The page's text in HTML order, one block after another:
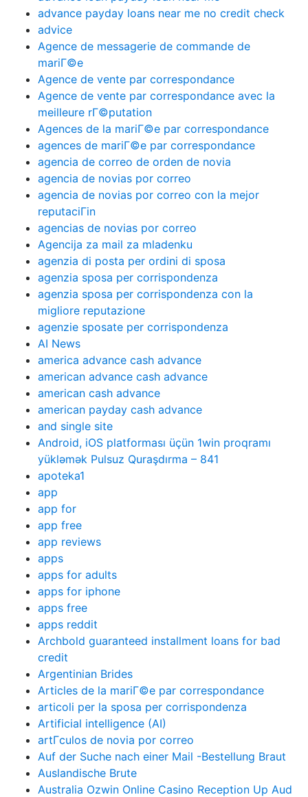
advance payday loans near me no credit check
advice
Agence de messagerie de commande de
mariГ©e
Agence de vente par correspondance
Agence de vente par correspondance avec la
meilleure rГ©putation
Agences de la mariГ©e par correspondance
agences de mariГ©e par correspondance
agencia de correo de orden de novia
agencia de novias por correo
agencia de novias por correo con la mejor
reputaciГіn
agencias de novias por correo
Agencija za mail za mladenku
agenzia di posta per ordini di sposa
agenzia sposa per corrispondenza
agenzia sposa per corrispondenza con la
migliore reputazione
agenzie sposate per corrispondenza
AI News
america advance cash advance
american advance cash advance
american cash advance
american payday cash advance
and single site
Android, iOS platforması üçün 1win proqramı
yükləmək Pulsuz Quraşdırma – 841
apoteka1
app
app for
app free
app reviews
apps
apps for adults
apps for iphone
apps free
apps reddit
Archbold guaranteed installment loans for bad
credit
Argentinian Brides
Articles de la mariГ©e par correspondance
articoli per la sposa per corrispondenza
Artificial intelligence (AI)
artГ­culos de novia por correo
Auf der Suche nach einer Mail -Bestellung Braut
Auslandische Brute
Australia Ozwin Online Casino Reception Up Aud